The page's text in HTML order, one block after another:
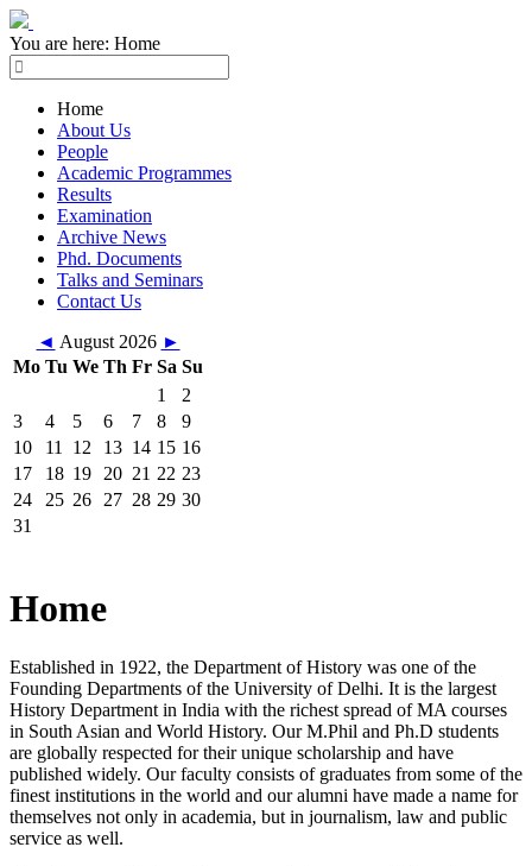
You are here: Home
Home
About Us
People
Academic Programmes
Results
Examination
Archive News
Phd. Documents
Talks and Seminars
Contact Us
◄ August 2026 ►
Mo Tu We Th Fr Sa Su
1
2
3
4 5 6 7 8
9
10
11 12 13 14 15 16
17
18 19 20 21 22 23
24
25 26 27 28 29 30
31
Home
Established in 1922, the Department of History was one of the
Founding Departments of the University of Delhi. It is the largest
History Department in India with the richest spread of MA courses
in South Asian and World History. Our M.Phil and Ph.D students
are globally respected for their unique scholarship and have
published widely. Our faculty consists of graduates from some of the
finest institutions in the world and our alumni have made a name for
themselves not only in academia, but in journalism, law and public
service as well.